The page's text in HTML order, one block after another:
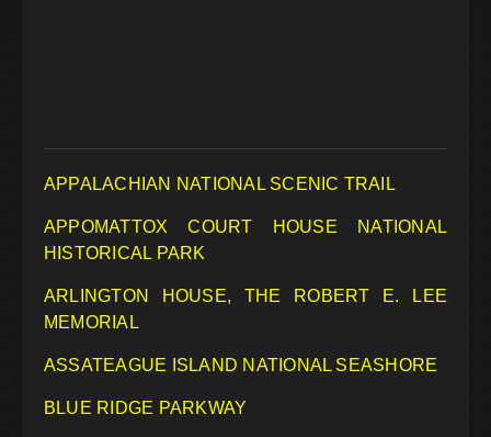
APPALACHIAN NATIONAL SCENIC TRAIL
APPOMATTOX COURT HOUSE NATIONAL
HISTORICAL PARK
ARLINGTON HOUSE, THE ROBERT E. LEE
MEMORIAL
ASSATEAGUE ISLAND NATIONAL SEASHORE
BLUE RIDGE PARKWAY